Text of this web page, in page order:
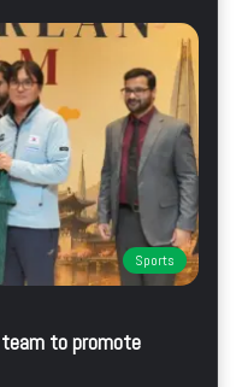
Sports
to promote